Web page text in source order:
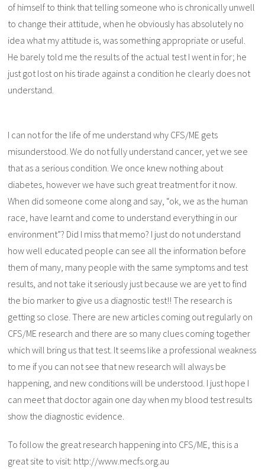
of himself to think that telling someone who is chronically unwell
to change their attitude, when he obviously has absolutely no
idea what my attitude is, was something appropriate or useful.
He barely told me the results of the actual test I went in for; he
just got lost on his tirade against a condition he clearly does not
understand.
I can not for the life of me understand why CFS/ME gets
misunderstood. We do not fully understand cancer, yet we see
that as a serious condition. We once knew nothing about
diabetes, however we have such great treatment for it now.
When did someone come along and say, “ok, we as the human
race, have learnt and come to understand everything in our
environment”? Did I miss that memo? I just do not understand
how well educated people can see all the information before
them of many, many people with the same symptoms and test
results, and not take it seriously just because we are yet to find
the bio marker to give us a diagnostic test!! The research is
getting so close. There are new articles coming out regularly on
CFS/ME research and there are so many clues coming together
which will bring us that test. It seems like a professional weakness
to me if you can not see that new research will always be
happening, and new conditions will be understood. I just hope I
can meet that doctor again one day when my blood test results
show the diagnostic evidence.
To follow the great research happening into CFS/ME, this is a
great site to visit: http://www.mecfs.org.au